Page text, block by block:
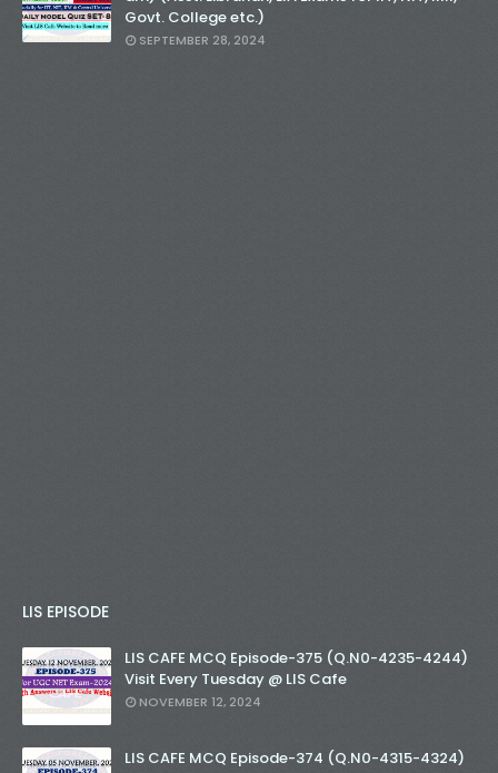
Govt. College etc.)
SEPTEMBER 28, 2024
LIS EPISODE
LIS CAFE MCQ Episode-375 (Q.N0-4235-4244)
Visit Every Tuesday @ LIS Cafe
NOVEMBER 12, 2024
LIS CAFE MCQ Episode-374 (Q.N0-4315-4324)